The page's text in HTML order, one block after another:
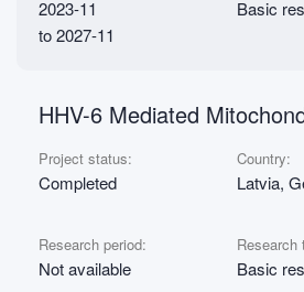
2023-11
to 2027-11
Basic
HHV-6 Mediated
Project status:
Completed
Country:
Latvia,
Research period:
Not available
Research
Basic